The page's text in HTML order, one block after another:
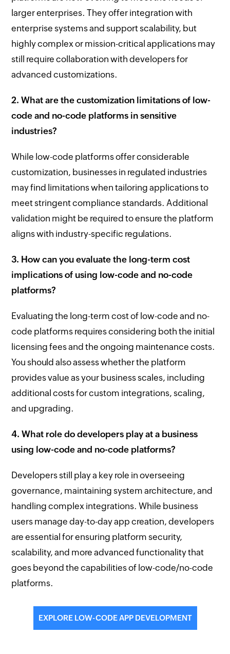
larger enterprises. They offer integration with
enterprise systems and support scalability, but
highly complex or mission-critical applications may
still require collaboration with developers for
advanced customizations.
2. What are the customization limitations of low-
code and no-code platforms in sensitive
industries?
While low-code platforms offer considerable
customization, businesses in regulated industries
may find limitations when tailoring applications to
meet stringent compliance standards. Additional
validation might be required to ensure the platform
aligns with industry-specific regulations.
3. How can you evaluate the long-term cost
implications of using low-code and no-code
platforms?
Evaluating the long-term cost of low-code and no-
code platforms requires considering both the initial
licensing fees and the ongoing maintenance costs.
You should also assess whether the platform
provides value as your business scales, including
additional costs for custom integrations, scaling,
and upgrading.
4. What role do developers play at a business
using low-code and no-code platforms?
Developers still play a key role in overseeing
governance, maintaining system architecture, and
handling complex integrations. While business
users manage day-to-day app creation, developers
are essential for ensuring platform security,
scalability, and more advanced functionality that
goes beyond the capabilities of low-code/no-code
platforms.
EXPLORE LOW-CODE APP DEVELOPMENT